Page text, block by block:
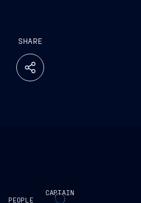
SHARE
PEOPLE
CAPTAIN